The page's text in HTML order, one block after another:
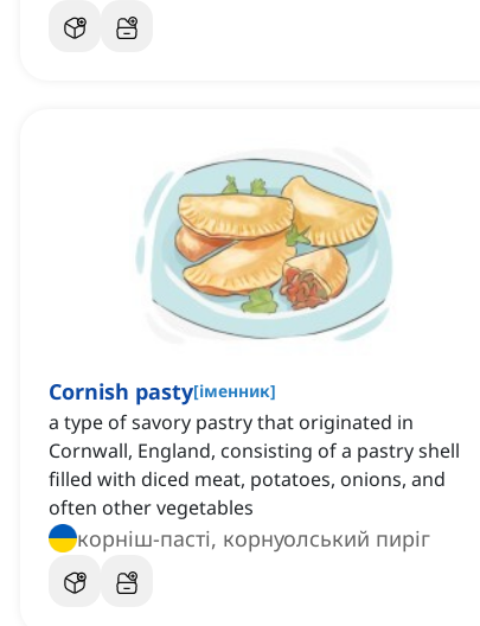
Cornish pasty[іменник]
a type of savory pastry that originated in
Cornwall, England, consisting of a pastry shell
filled with diced meat, potatoes, onions, and
often other vegetables
корніш-пасті, корнуолський пиріг